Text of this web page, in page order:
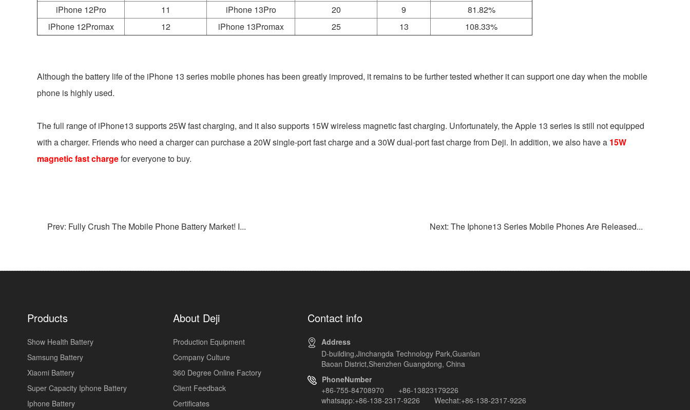
iPhone 12Pro
11 iPhone 13Pro 20 9
81.82%
iPhone 12Promax
12 iPhone 13Promax 25 13 108.33%
Although the battery life of the iPhone 13 series mobile phones has been greatly improved, it remains to be further tested whether it can support one day when the mobile
phone is highly used.
The full range of iPhone13 supports 25W fast charging, and it also supports 15W wireless magnetic fast charging. Unfortunately, the Apple 13 series is still not equipped
with a charger. Friends who need a charger can purchase a 20W single-port fast charge and a 30W dual-port fast charge from Deji. In addition, we also have a 15W
magnetic fast chargefor everyone to buy.
Prev: Fully Crush The Mobile Phone Battery Market! I... Next: The Iphone13 Series Mobile Phones Are Released...
Products
Show Health Battery
Samsung Battery
Xiaomi Battery
Super Capacity Iphone Battery
Iphone Battery
About Deji
Production Equipment
Company Culture
360 Degree Online Factory
Client Feedback
Certificates
Contact info
Address
D-building,Jinchangda Technology Park,Guanlan
Baoan District,Shenzhen Guangdong, China
PhoneNumber
+86-755-84708970 +86-13823179226
whatsapp:+86-138-2317-9226 Wechat:+86-138-2317-9226